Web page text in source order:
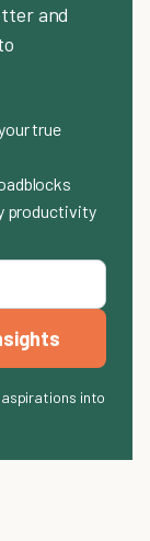
and
true
productivity
into